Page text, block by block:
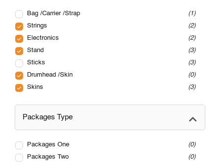
Bag /Carrier /Strap
1
Strings
2
Electronics
2
Stand
3
Sticks
3
Drumhead /Skin
0
Skins
3
Packages Type
Packages One
0
Packages Two
0